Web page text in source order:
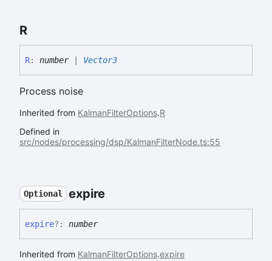
R
R: number| Vector3
Process noise
Inherited from KalmanFilterOptions.R
Defined in
src/nodes/processing/dsp/KalmanFilterNode.ts:55
Optional expire
expire?: number
Inherited from KalmanFilterOptions.expire